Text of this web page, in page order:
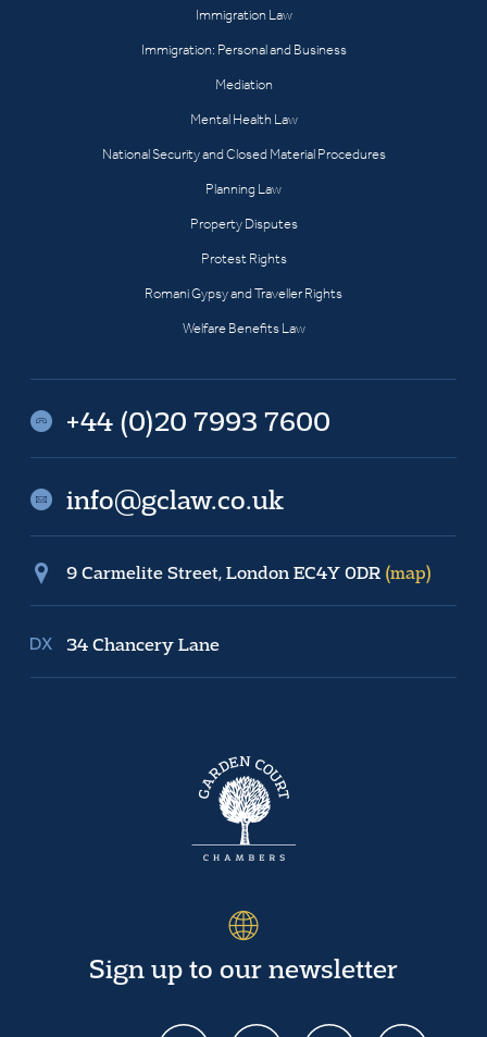
Immigration Law
Immigration: Personal and Business
Mediation
Mental Health Law
National Security and Closed Material Procedures
Planning Law
Property Disputes
Protest Rights
Romani Gypsy and Traveller Rights
Welfare Benefits Law
+44 (0)20 7993 7600
info@gclaw.co.uk
9 Carmelite Street, London EC4Y 0DR (map)
34 Chancery Lane
Sign up to our newsletter